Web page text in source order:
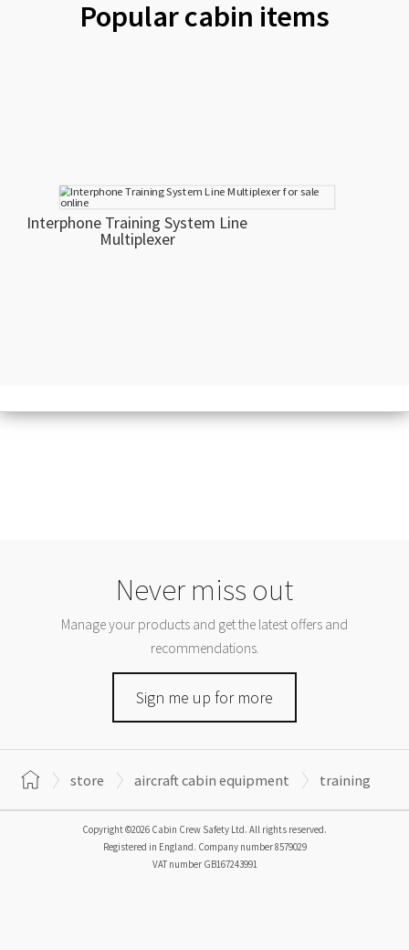
Popular cabin items
Interphone Training System Line
Multiplexer
Never miss out
Manage your products and get the latest offers and
recommendations.
Sign me up for more
store aircraft cabin equipment training
Copyright ©2026 Cabin Crew Safety Ltd. All rights reserved.
Registered in England. Company number8579029
VAT number GB167243991